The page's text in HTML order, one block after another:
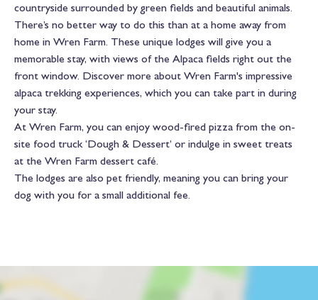
countryside surrounded by green fields and beautiful animals.
There’s no better way to do this than at a home away from
home in Wren Farm. These unique lodges will give you a
memorable stay, with views of the Alpaca fields right out the
front window. Discover more about Wren Farm's impressive
alpaca trekking experiences, which you can take part in during
your stay.
At Wren Farm, you can enjoy wood-fired pizza from the on-
site food truck ‘Dough & Dessert’ or indulge in sweet treats
at the Wren Farm dessert café.
The lodges are also pet friendly, meaning you can bring your
dog with you for a small additional fee.